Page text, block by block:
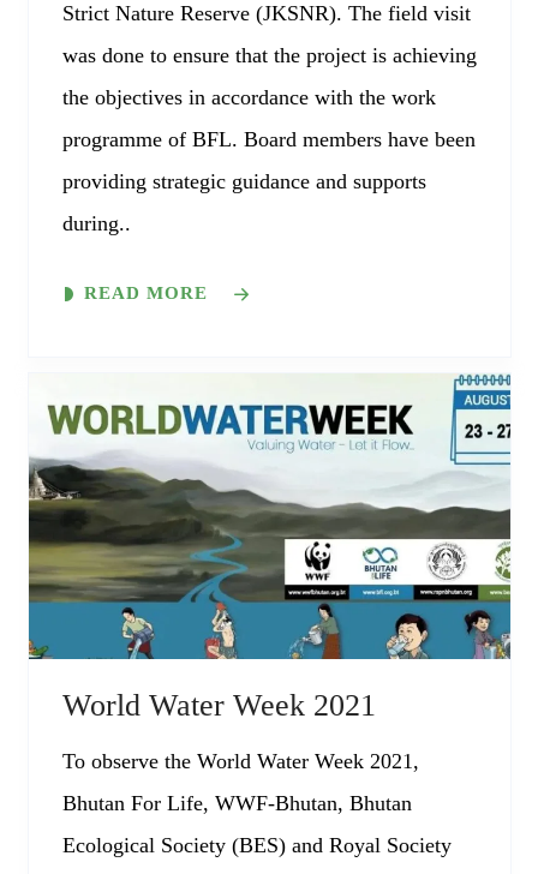
Strict Nature Reserve (JKSNR). The field visit
was done to ensure that the project is achieving
the objectives in accordance with the work
programme of BFL. Board members have been
providing strategic guidance and supports
during..
READ MORE
World Water Week 2021
To observe the World Water Week 2021,
Bhutan For Life, WWF-Bhutan, Bhutan
Ecological Society (BES) and Royal Society